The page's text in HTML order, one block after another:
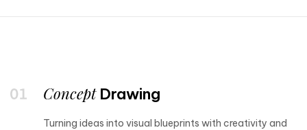
ConceptDrawing
Turning ideas into visual blueprints with creativity and